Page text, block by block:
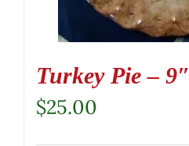
Turkey Pie – 9″
$25.00